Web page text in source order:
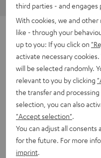
Ortofon 2M Red Stylus
Speaker
third parties - and engages
With cookies, we and
like - through your
up to you: If you click on
activate necessary
will be selected randomly.
relevant to you by clicking
the transfer and
selection, you can also
"Accept selection"
You can adjust all
for the future. For more
imprint